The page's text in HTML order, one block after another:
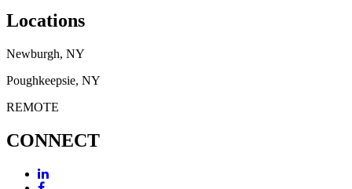
Locations
Newburgh, NY
Poughkeepsie, NY
REMOTE
CONNECT